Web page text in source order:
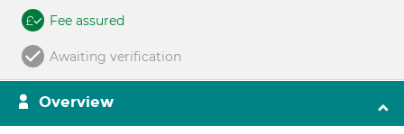
Fee assured
Awaiting verification
Overview